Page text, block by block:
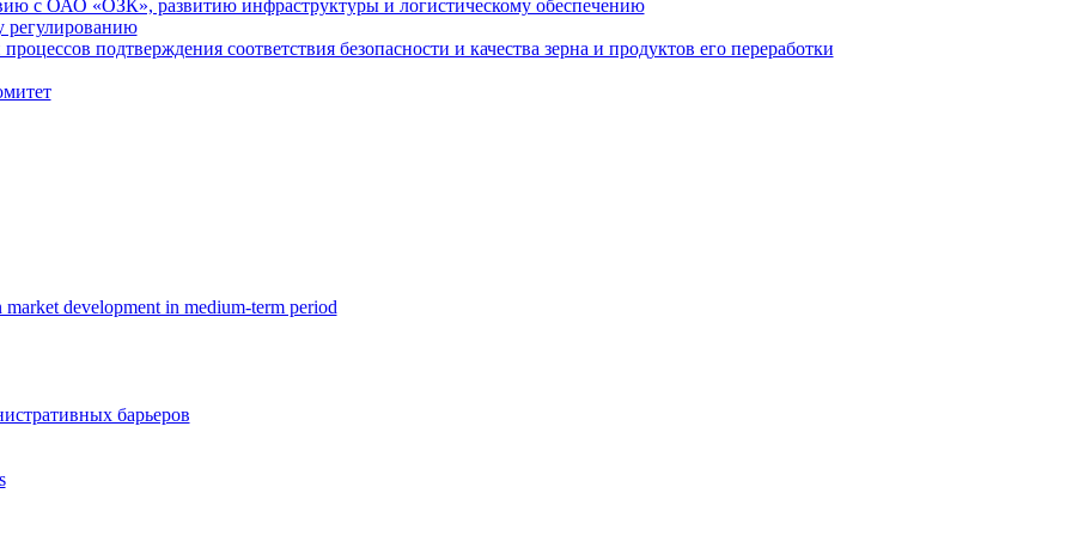
с ОАО «ОЗК», развитию инфраструктуры и логистическому обеспечению
регулированию
подтверждения соответствия безопасности и качества зерна и продуктов его переработки
development in medium-term period
барьеров